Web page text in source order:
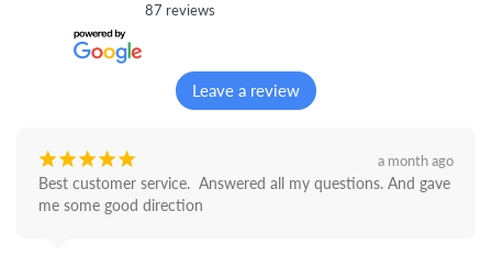
87 reviews
Leave a review
¡¡¡¡¡ a month ago
Best customer service.  Answered all my questions. And gave
me some good direction